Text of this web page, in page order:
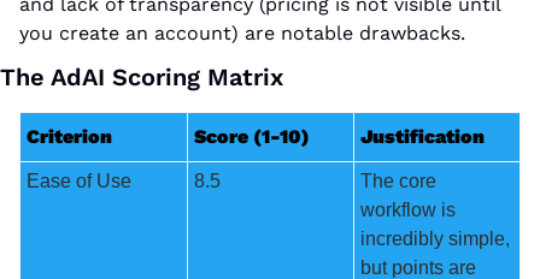
you create an account) are notable drawbacks.
The AdAI Scoring Matrix
Criterion Score (1-10) Justification
Ease of Use 8.5
The core
workflow is
incredibly simple,
but points are